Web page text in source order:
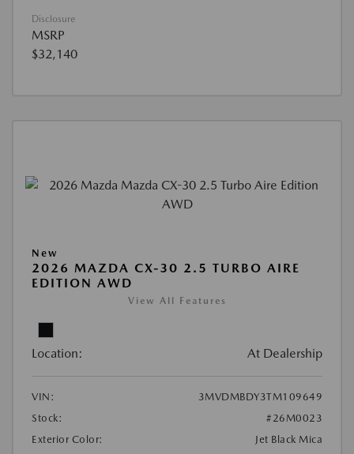
Disclosure
MSRP
$32,140
New
2026 MAZDA CX-30 2.5 TURBO AIRE
EDITION AWD
View All Features
Location: At Dealership
VIN:
3MVDMBDY3TM109649
Stock:
#26M0023
Exterior Color:
Jet Black Mica